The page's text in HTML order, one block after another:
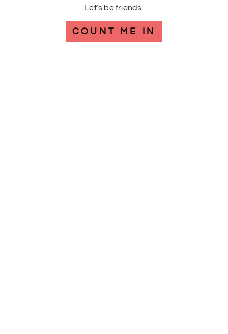
Let’s be friends.
COUNT ME IN